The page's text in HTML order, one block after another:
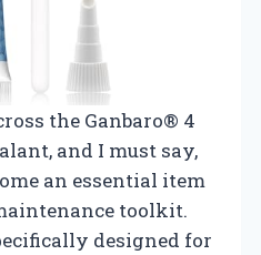
the Ganbaro® 4
and I must say,
an essential item
toolkit.
designed for